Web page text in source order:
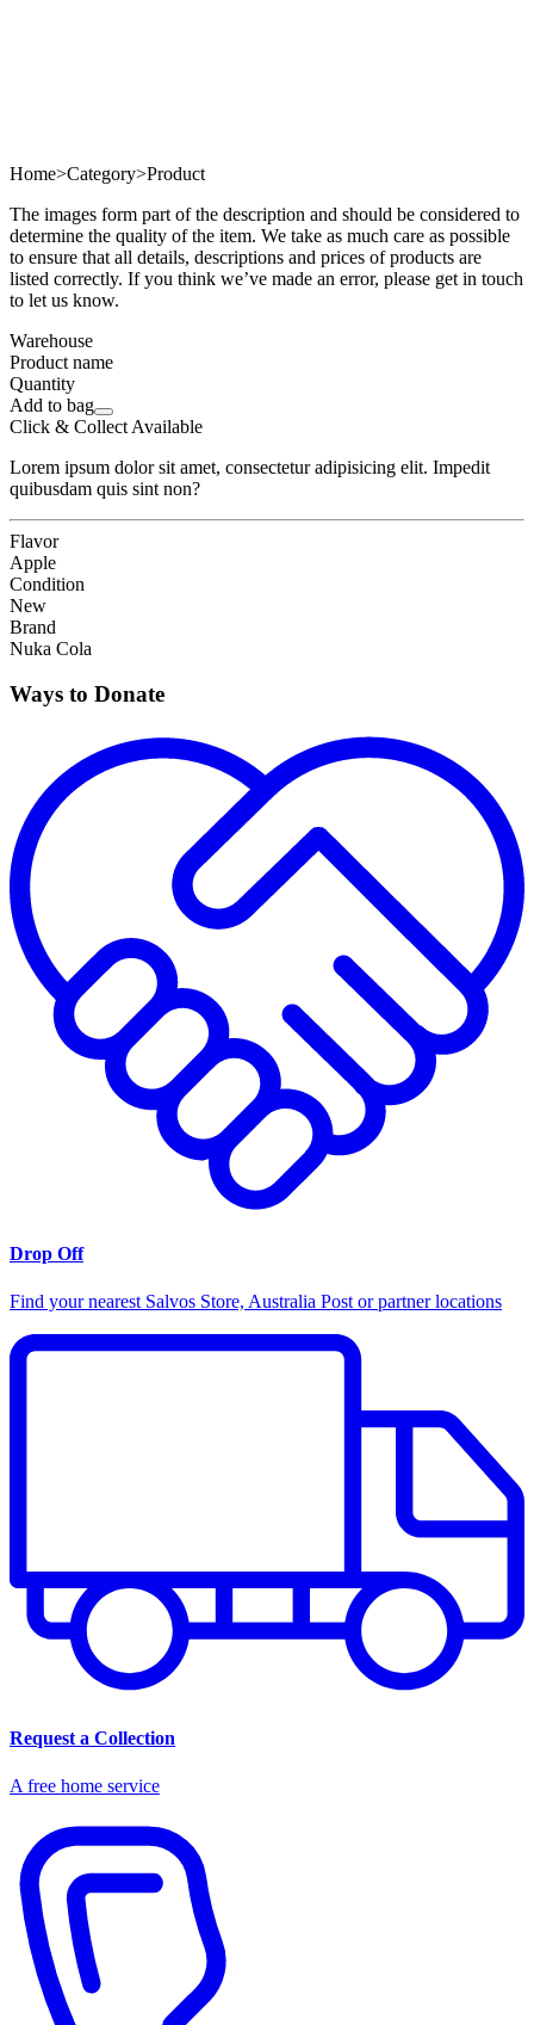
Home>Category>Product
The images form part of the description and should be considered to
determine the quality of the item. We take as much care as possible
to ensure that all details, descriptions and prices of products are
listed correctly. If you think we’ve made an error, please get in touch
to let us know.
Warehouse
Product name
Quantity
Add to bag
Click & Collect Available
Lorem ipsum dolor sit amet, consectetur adipisicing elit. Impedit
quibusdam quis sint non?
Flavor
Apple
Condition
New
Brand
Nuka Cola
Ways to Donate
Drop Off
Find your nearest Salvos Store, Australia Post or partner locations
Request a Collection
A free home service